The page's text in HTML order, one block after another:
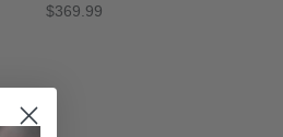
$369.99